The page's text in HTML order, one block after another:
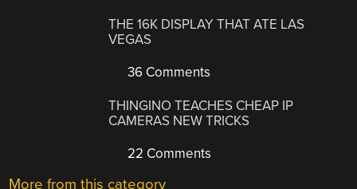
THE 16K DISPLAY THAT ATE LAS
VEGAS
36 Comments
THINGINO TEACHES CHEAP IP
CAMERAS NEW TRICKS
22 Comments
More from this category